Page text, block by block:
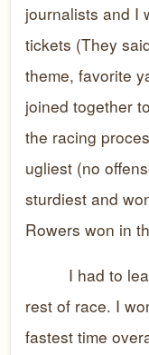
journalists and I
tickets (They
theme, favorite
joined together
the racing
ugliest (no
sturdiest and
Rowers won in
I had to
rest of race. I
fastest time